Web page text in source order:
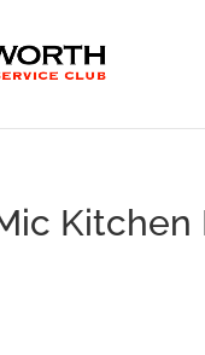
Kitchen